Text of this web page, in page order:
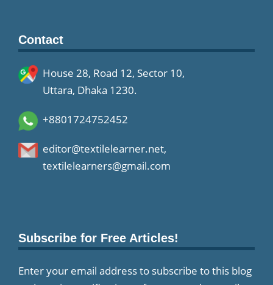
Contact
House 28, Road 12, Sector 10,
Uttara, Dhaka 1230.
+8801724752452
editor@textilelearner.net,
textilelearners@gmail.com
Subscribe for Free Articles!
Enter your email address to subscribe to this blog